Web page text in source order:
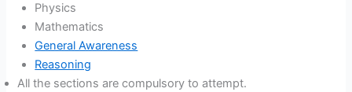
Physics
Mathematics
General Awareness
Reasoning
All the sections are compulsory to attempt.